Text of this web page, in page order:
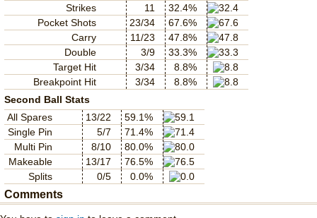
Strikes
11
32.4%
Pocket Shots
23/34
67.6%
Carry
11/23
47.8%
Double
3/9
33.3%
Target Hit
3/34
8.8%
Breakpoint Hit
3/34
8.8%
Second Ball Stats
All Spares
13/22
59.1%
Single Pin
5/7
71.4%
Multi Pin
8/10
80.0%
Makeable
13/17
76.5%
Splits
0/5 0.0%
Comments